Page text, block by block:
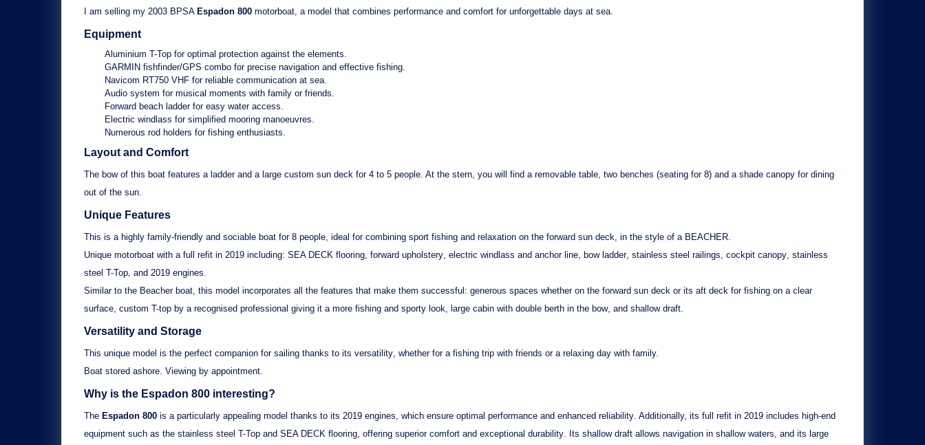
I am selling my 2003 BPSA Espadon 800 motorboat , a model that combines performance and comfort for unforgettable days at sea.
Equipment
Aluminium T-Top for optimal protection against the elements.
GARMIN fishfinder/GPS combo for precise navigation and effective fishing.
Navicom RT750 VHF for reliable communication at sea.
Audio system for musical moments with family or friends.
Forward beach ladderfor easy water access.
Electric windlass for simplified mooring manoeuvres.
Numerous rod holders for fishing enthusiasts.
Layout and Comfort
The bow of this boat features a ladderand a large custom sun deck for 4 to 5 people. At the stern, you will find a removable table , two benches (seating for 8) and a shade canopy for dining
out of the sun.
Unique Features
This is a highly family-friendly and sociable boat for 8 people, ideal for combining sport fishing and relaxation on the forward sun deck, in the style of a BEACHER
Unique motorboat with a full refit in 2019 including: SEA DECK flooring forward upholstery electric windlass and anchor line bow ladder, stainless steel railings cockpit canopy stainless
steel T-Top , and 2019 engines
Similar to the Beacher boat , this model incorporates all the features that make them successful: generous spaces whether on the forward sun deck or its aft deck for fishing on a clear
surface, custom T-top by a recognised professional giving it a more fishing and sporty look, large cabin with double berth in the bow, and shallow draft
Versatility and Storage
This unique model is the perfect companion for sailing thanks to its versatility , whether for a fishing trip with friends or a relaxing day with family.
Boat stored ashore . Viewing by appointment.
Why is the Espadon 800 interesting?
The Espadon 800 is a particularly appealing model thanks to its 2019 engines , which ensure optimal performance and enhanced reliability . Additionally, its full refit in 2019 includes high-end
equipment such as the stainless steel T-Top and SEA DECK flooring , offering superior comfort and exceptional durability . Its shallow draft allows navigation in shallow waters, and its large